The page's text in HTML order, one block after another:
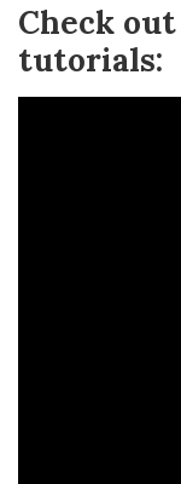
Check
tutorials: